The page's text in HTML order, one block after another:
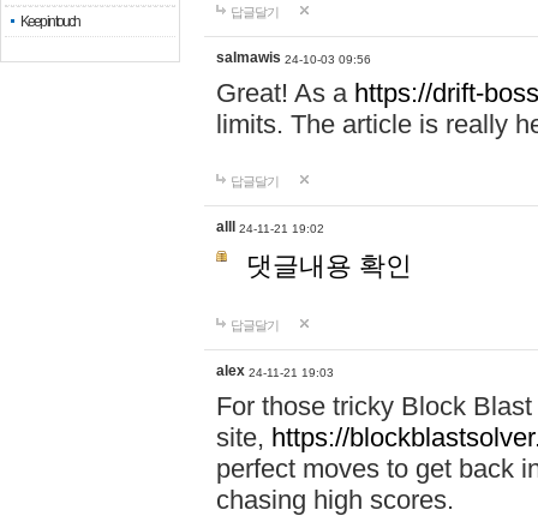
Keep in touch
답글달기
salmawis 24-10-03 09:56
Great! As a https://drift-
limits. The article is really
답글달기
alll 24-11-21 19:02
댓글내용 확인
답글달기
alex 24-11-21 19:03
For those tricky Block
site, https://
perfect moves to get back
chasing high scores.